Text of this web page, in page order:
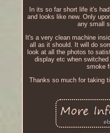
In its so far short life it's
and looks like new. Only
any small
It's a very clean machine
all as it should. It will do
look at all the photos to
display etc when
smoke
Thanks so much for taking